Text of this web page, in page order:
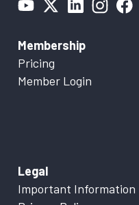
Membership
Pricing
Member Login
Legal
Important Information